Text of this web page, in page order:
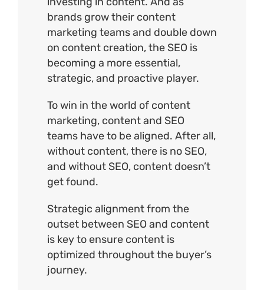
brands grow their content
marketing teams and double down
on content creation, the SEO is
becoming a more essential,
strategic, and proactive player.
To win in the world of content
marketing, content and SEO
teams have to be aligned. After all,
without content, there is no SEO,
and without SEO, content doesn’t
get found.
Strategic alignment from the
outset between SEO and content
is key to ensure content is
optimized throughout the buyer’s
journey.